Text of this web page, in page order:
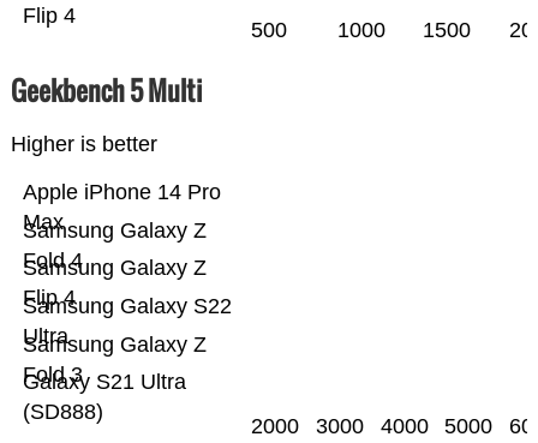
Flip 4
500 1000 1500
Geekbench 5 Multi
Higher is better
Galaxy S21 Ultra
(SD888)
Samsung Galaxy Z
Fold 3
Samsung Galaxy S22
Ultra
Samsung Galaxy Z
Flip 4
Samsung Galaxy Z
Fold 4
Apple iPhone 14 Pro
Max
2000 3000 4000 5000